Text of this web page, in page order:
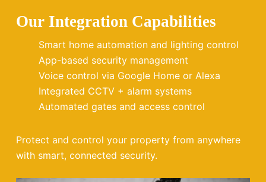
Our Integration Capabilities
Smart home automation and lighting control
App-based security management
Voice control via Google Home or Alexa
Integrated CCTV + alarm systems
Automated gates and access control
Protect and control your property from anywhere
with smart, connected security.